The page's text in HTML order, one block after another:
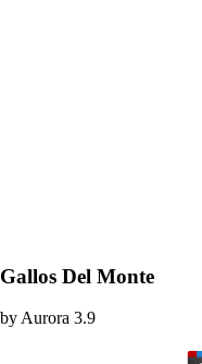
Gallos Del Monte
by Aurora 3.9